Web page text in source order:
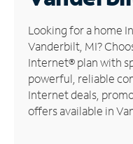
Manage
Account
Find
Store
Looking for a home
Vanderbilt, MI?
Internet® plan with
powerful, reliable
Internet deals,
offers available in